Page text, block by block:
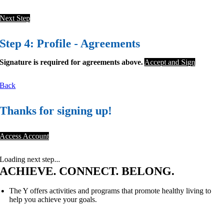
Next Step
Step 4: Profile - Agreements
Signature is required for agreements above. Accept and Sign
Back
Thanks for signing up!
Access Account
Loading next step...
ACHIEVE. CONNECT. BELONG.
The Y offers activities and programs that promote healthy living to
help you achieve your goals.